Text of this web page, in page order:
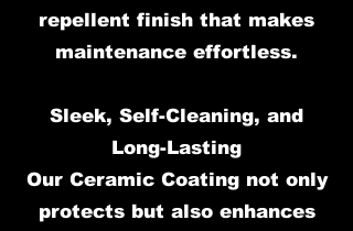
repellent finish that makes
maintenance effortless.
Sleek, Self-Cleaning, and
Long-Lasting
Our Ceramic Coating not only
protects but also enhances